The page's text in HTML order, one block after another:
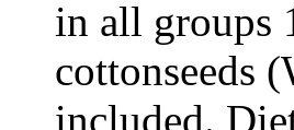
in all groups
cottonseeds
included.